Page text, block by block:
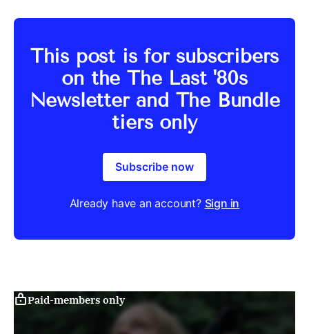
This post is for subscribers
on the The Last '80s
Newsletter and The Bundle
tiers only
Subscribe now
Already have an account? Sign in
Paid-members only